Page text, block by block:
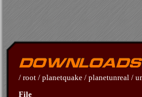
/ root / planetquake / planetunreal /
File